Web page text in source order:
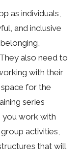
as individuals,
and inclusive
also need to
with their
for the
series
you work with
activities,
that will